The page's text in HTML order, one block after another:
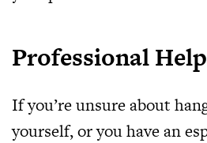
Professional Help
If you’re unsure about
yourself, or you have an